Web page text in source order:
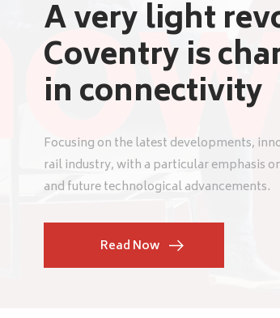
A very light
Coventry is
in connectivity
Focusing on the latest developments,
rail industry, with a particular emphasis
and future technological advancements.
Read Now